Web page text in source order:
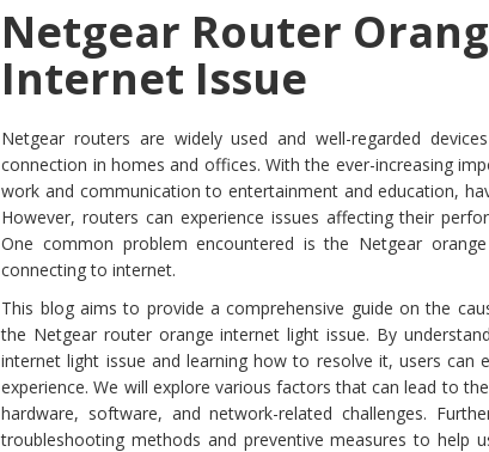
Netgear Router
Internet Issue
Netgear routers are widely used and well-regarded
connection in homes and offices. With the ever-increasing
work and communication to entertainment and education,
However, routers can experience issues affecting their
One common problem encountered is the Netgear
connecting to internet.
This blog aims to provide a comprehensive guide on the
the Netgear router orange internet light issue. By
internet light issue and learning how to resolve it, users can
experience. We will explore various factors that can lead to
hardware, software, and network-related challenges.
troubleshooting methods and preventive measures to help